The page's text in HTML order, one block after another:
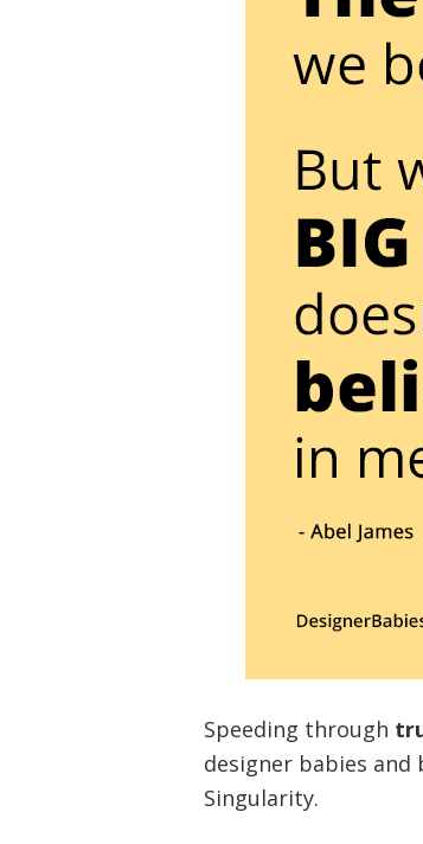
Speeding through
designer babies and
Singularity.